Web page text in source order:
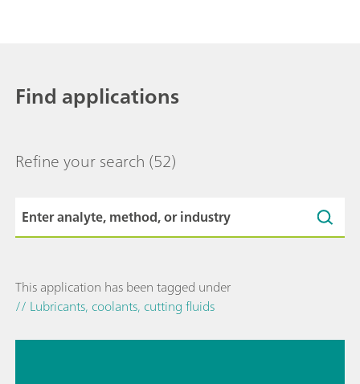
Find applications
Refine your search (52)
This application has been tagged under
// Lubricants, coolants, cutting fluids